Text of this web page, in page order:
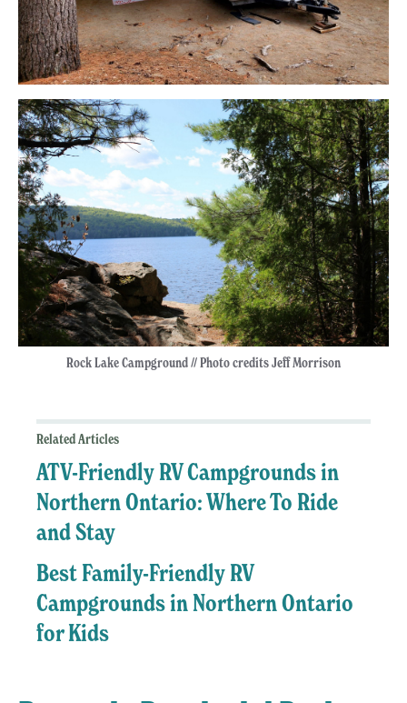
Rock Lake Campground // Photo credits Jeff Morrison
Related Articles
ATV-Friendly RV Campgrounds in
Northern Ontario: Where To Ride
and Stay
Best Family-Friendly RV
Campgrounds in Northern Ontario
for Kids